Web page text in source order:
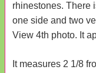
rhinestones. There
one side and two
View 4th photo. It
It measures 2 1/8